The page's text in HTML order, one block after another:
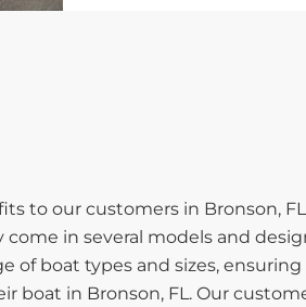
to our customers in Bronson,
in several models and
of boat types and sizes, ensuring
boat in Bronson, FL. Our